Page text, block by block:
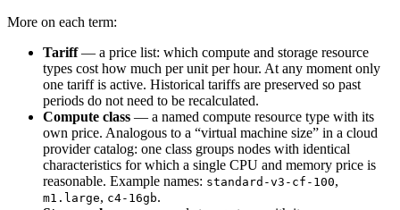
More on each term:
Tariff— a price list: which compute and storage resource
types cost how much per unit per hour. At any moment only
one tariff is active. Historical tariffs are preserved so past
periods do not need to be recalculated.
Compute class — a named compute resource type with its
own price. Analogous to a “virtual machine size” in a cloud
provider catalog: one class groups nodes with identical
characteristics for which a single CPU and memory price is
reasonable. Example names: standard-v3-cf-100,
m1.large, c4-16gb.